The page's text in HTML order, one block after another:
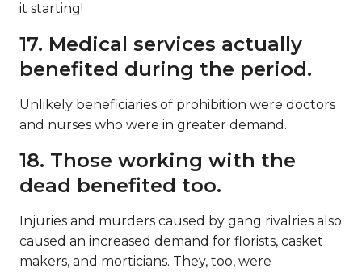
it starting!
17. Medical services actually
benefited during the period.
Unlikely beneficiaries of prohibition were doctors
and nurses who were in greater demand.
18. Those working with the
dead benefited too.
Injuries and murders caused by gang rivalries also
caused an increased demand for florists, casket
makers, and morticians. They, too, were